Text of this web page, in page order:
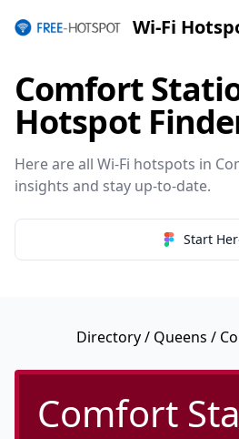
Wi-Fi
Comfort
Hotspot
Here are all Wi-Fi hotspots in
insights and stay up-to-date.
Start
Directory/ Queens /
Comfort